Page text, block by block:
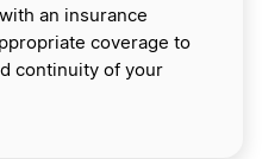
an insurance
coverage to
continuity of your